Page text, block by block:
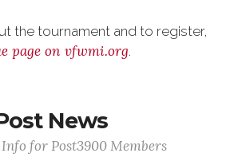
the tournament and to register,
page on vfwmi.org.
News
for Post3900 Members